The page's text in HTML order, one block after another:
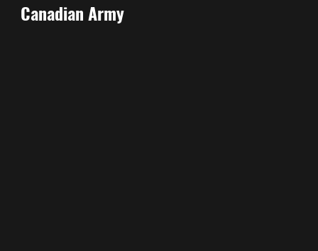
Canadian Army